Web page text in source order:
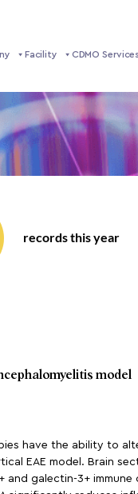
Facility CDMO Services
records this year
model
have the ability to
EAE model. Brain
galectin-3+